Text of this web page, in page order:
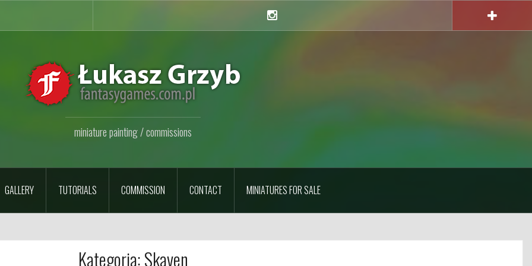
miniature painting / commissions
GALLERY TUTORIALS COMMISSION CONTACT MINIATURES FOR SALE
Kategoria:Skaven